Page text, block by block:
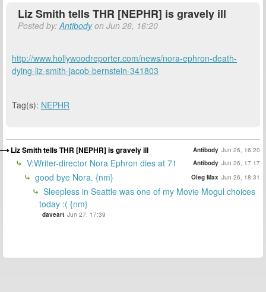
Liz Smith tells THR [NEPHR] is gravely ill
Posted by:Antibodyon Jun 26, 16:20
http://www.hollywoodreporter.com/news/nora-ephron-death-
dying-liz-smith-jacob-bernstein-341803
Tag(s): NEPHR
Liz Smith tells THR [NEPHR] is gravely ill Antibody Jun 26, 16:20
V:Writer-director Nora Ephron dies at 71 Antibody Jun 26, 17:17
good bye Nora. {nm} Oleg Max Jun 26, 18:31
Sleepless in Seattle was one of my Movie Mogul choices
today :( {nm}
daveart Jun 27, 17:39